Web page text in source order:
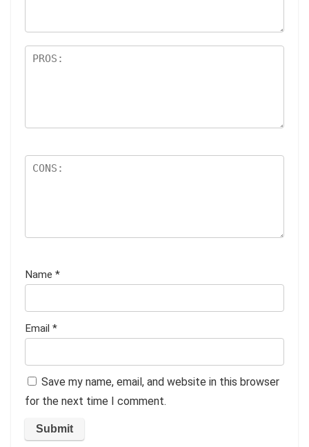
Name *
Email *
Save my name, email, and website in this browser
for the next time I comment.